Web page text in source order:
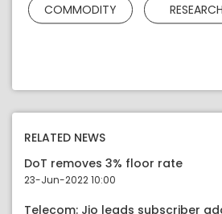
COMMODITY RESEARCH
RELATED NEWS
DoT removes 3% floor rate
23-Jun-2022 10:00
Telecom: Jio leads subscriber